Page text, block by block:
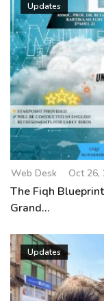
Updates
Web Desk Oct 26,
The Fiqh
Grand...
Updates